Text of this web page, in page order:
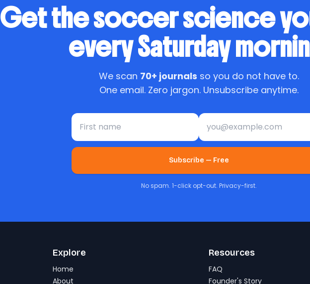
Get the soccer science
every Saturday
We scan 70+ journals so you do not have to.
One email. Zero jargon. Unsubscribe anytime.
First name Email address
Subscribe — Free
No spam. 1-click opt-out. Privacy-first.
Explore
Home
About
Resources
FAQ
Founder's Story